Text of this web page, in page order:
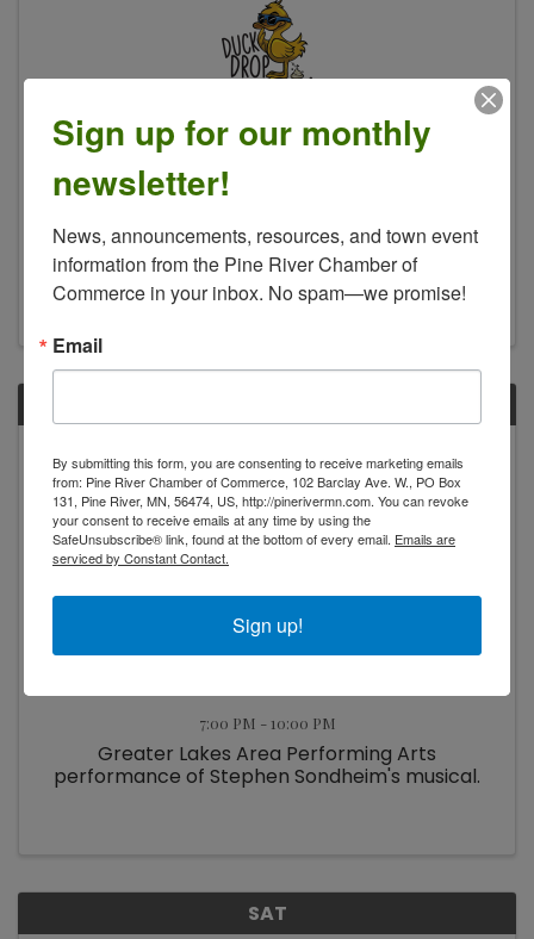
Duck Drop Bingo
4:30 PM - 6:30 PM
Beverages and More…. Duck Drop Bingo is a
“Game of Chance” involving real ducks and a
Bingo card… where the ducks will “do their
business” on your square! Winner gets a free T-
24
7:00 PM - 10:00 PM
Greater Lakes Area Performing Arts
performance of Stephen Sondheim's musical.
SAT
Sign up for our monthly
newsletter!
News, announcements, resources, and town event
information from the Pine River Chamber of
Commerce in your inbox. No spam—we promise!
Email
By submitting this form, you are consenting to receive marketing emails
from: Pine River Chamber of Commerce, 102 Barclay Ave. W., PO Box
131, Pine River, MN, 56474, US, http://pinerivermn.com. You can revoke
your consent to receive emails at any time by using the
SafeUnsubscribe® link, found at the bottom of every email. Emails are
serviced by Constant Contact.
Sign up!